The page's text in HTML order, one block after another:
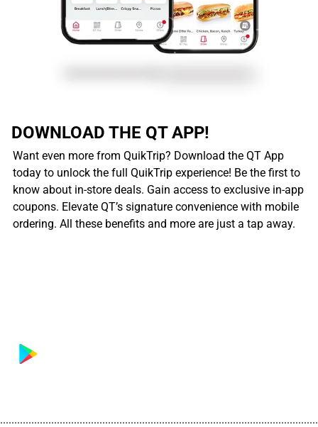
DOWNLOAD THE QT APP!
Want even more from QuikTrip? Download the QT App
today to unlock the full QuikTrip experience! Be the first to
know about in-store deals. Gain access to exclusive in-app
coupons. Elevate QT’s signature convenience with mobile
ordering. All these benefits and more are just a tap away.